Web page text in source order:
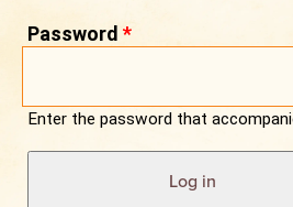
Password *
Enter the password that